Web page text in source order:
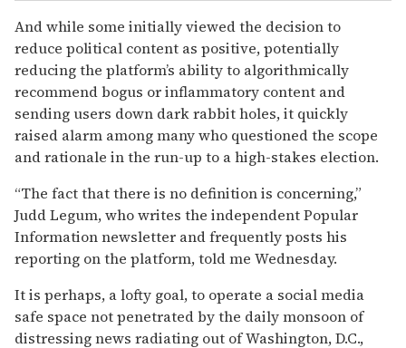
And while some initially viewed the decision to
reduce political content as positive, potentially
reducing the platform’s ability to algorithmically
recommend bogus or inflammatory content and
sending users down dark rabbit holes, it quickly
raised alarm among many who questioned the scope
and rationale in the run-up to a high-stakes election.
“The fact that there is no definition is concerning,”
Judd Legum, who writes the independent Popular
Information newsletter and frequently posts his
reporting on the platform, told me Wednesday.
It is perhaps, a lofty goal, to operate a social media
safe space not penetrated by the daily monsoon of
distressing news radiating out of Washington, D.C.,